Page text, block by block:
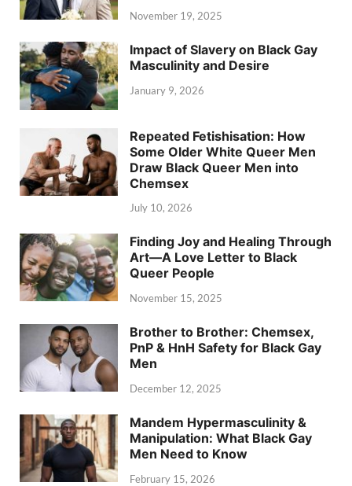
November 19, 2025
Impact of Slavery on Black Gay
Masculinity and Desire
January 9, 2026
Repeated Fetishisation: How
Some Older White Queer Men
Draw Black Queer Men into
Chemsex
July 10, 2026
Finding Joy and Healing Through
Art—A Love Letter to Black
Queer People
November 15, 2025
Brother to Brother: Chemsex,
PnP & HnH Safety for Black Gay
Men
December 12, 2025
Mandem Hypermasculinity &
Manipulation: What Black Gay
Men Need to Know
February 15, 2026